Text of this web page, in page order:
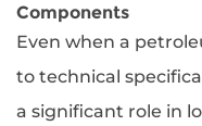
Components
Even when a
to technical
a significant role in